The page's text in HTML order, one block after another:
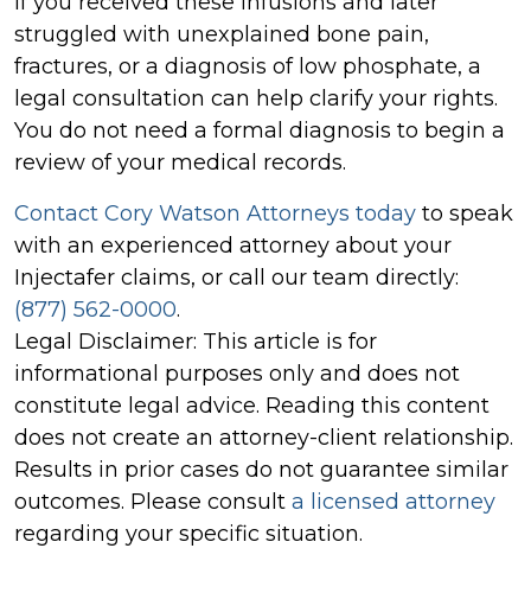
struggled with unexplained bone pain,
fractures, or a diagnosis of low phosphate, a
legal consultation can help clarify your rights.
You do not need a formal diagnosis to begin a
review of your medical records.
Contact Cory Watson Attorneys today to speak
with an experienced attorney about your
Injectafer claims, or call our team directly:
(877) 562-0000.
Legal Disclaimer: This article is for
informational purposes only and does not
constitute legal advice. Reading this content
does not create an attorney-client relationship.
Results in prior cases do not guarantee similar
outcomes. Please consult a licensed attorney
regarding your specific situation.